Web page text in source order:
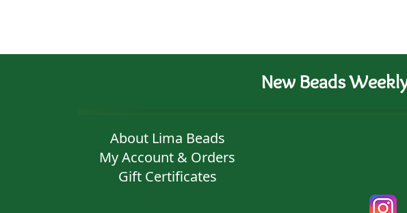
New Beads
About Lima Beads
My Account & Orders
Gift Certificates